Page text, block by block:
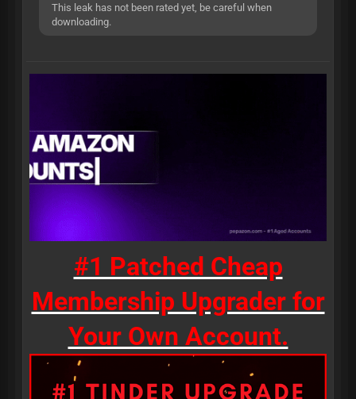
This leak has not been rated yet, be careful when
downloading.
#1 Patched Cheap
Membership Upgrader for
Your Own Account.